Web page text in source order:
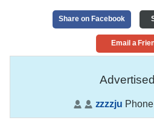
Share on Facebook
Email a
zzzzju